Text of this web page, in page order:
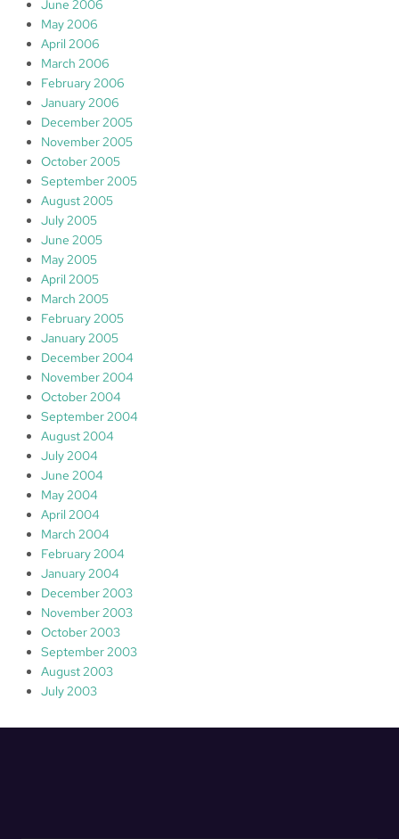
June 2006
May 2006
April 2006
March 2006
February 2006
January 2006
December 2005
November 2005
October 2005
September 2005
August 2005
July 2005
June 2005
May 2005
April 2005
March 2005
February 2005
January 2005
December 2004
November 2004
October 2004
September 2004
August 2004
July 2004
June 2004
May 2004
April 2004
March 2004
February 2004
January 2004
December 2003
November 2003
October 2003
September 2003
August 2003
July 2003